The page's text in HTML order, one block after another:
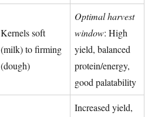
Kernels soft
(milk) to firming
(dough)
Optimal harvest
window: High
yield, balanced
protein/energy,
good palatability
Increased yield,